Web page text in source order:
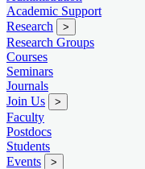
Academic Support
Research
>
Research Groups
Courses
Seminars
Journals
Join Us
>
Faculty
Postdocs
Students
Events
>